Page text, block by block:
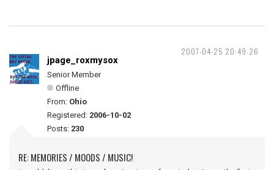
2007-04-25 20:49:26
jpage_roxmysox
Senior Member
Offline
From: Ohio
Registered: 2006-10-02
Posts: 230
RE: MEMORIES / MOODS / MUSIC!